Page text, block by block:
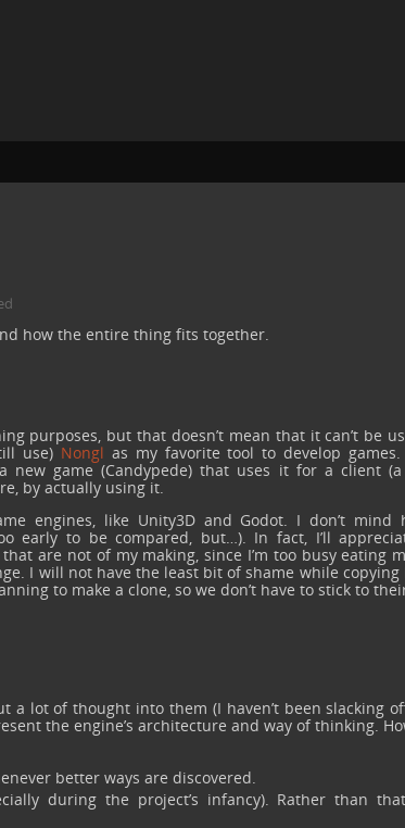
how the entire thing fits together.
purposes, but that doesn’t mean that it can’t be
use) Nongl as my favorite tool to develop games.
game (Candypede) that uses it for a client
by actually using it.
engines, like Unity3D and Godot. I don’t mind
early to be compared, but…). In fact, I’ll
are not of my making, since I’m too busy eating
I will not have the least bit of shame while
to make a clone, so we don’t have to stick to
a lot of thought into them (I haven’t been slacking
the engine’s architecture and way of thinking.
better ways are discovered.
during the project’s infancy). Rather than